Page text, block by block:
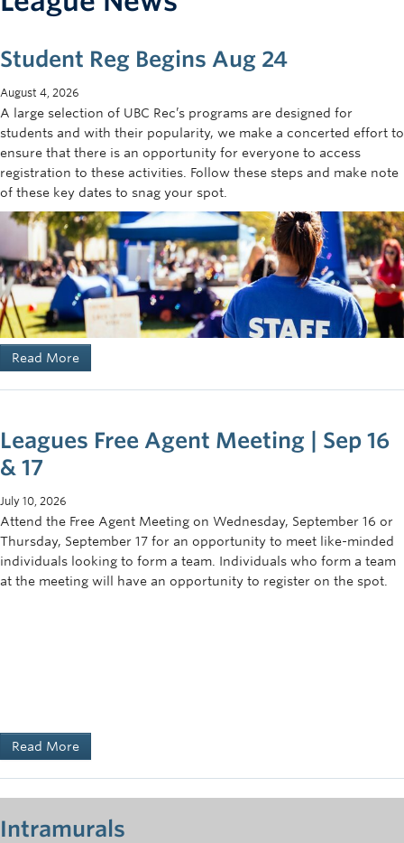
Intramurals
Student Reg Begins Aug 24
August 4, 2026
A large selection of UBC Rec’s programs are designed for
students and with their popularity, we make a concerted effort to
ensure that there is an opportunity for everyone to access
registration to these activities. Follow these steps and make note
of these key dates to snag your spot.
Read More
Leagues Free Agent Meeting | Sep 16
& 17
July 10, 2026
Attend the Free Agent Meeting on Wednesday, September 16 or
Thursday, September 17 for an opportunity to meet like-minded
individuals looking to form a team. Individuals who form a team
at the meeting will have an opportunity to register on the spot.
Read More